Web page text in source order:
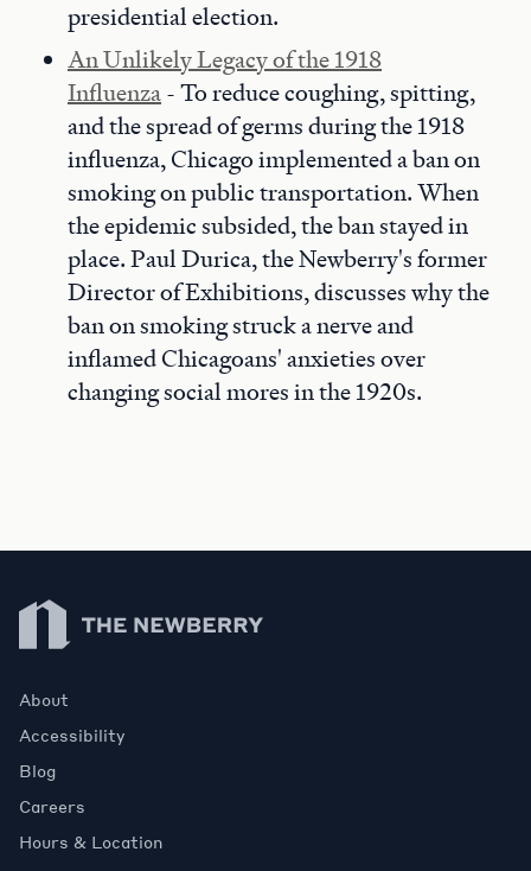
presidential election.
An Unlikely Legacy of the 1918
Influenza- To reduce coughing, spitting,
and the spread of germs during the 1918
influenza, Chicago implemented a ban on
smoking on public transportation. When
the epidemic subsided, the ban stayed in
place. Paul Durica, the Newberry's former
Director of Exhibitions, discusses why the
ban on smoking struck a nerve and
inflamed Chicagoans' anxieties over
changing social mores in the 1920s.
Newberry Library
About
Accessibility
Blog
Careers
Hours & Location